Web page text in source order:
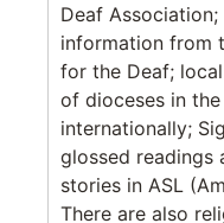
Deaf
information from
for the Deaf;
of dioceses in the
internationally;
glossed readings
stories in ASL
There are also